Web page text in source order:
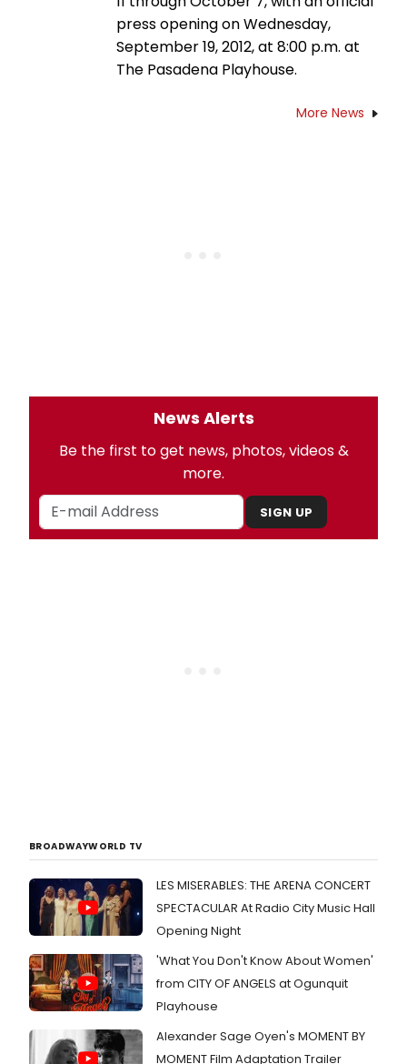
press opening on Wednesday,
September 19, 2012, at 8:00 p.m. at
The Pasadena Playhouse.
More News
News Alerts
Be the first to get news, photos, videos &
more.
SIGN UP
BROADWAYWORLD TV
LES MISERABLES: THE ARENA CONCERT
SPECTACULAR At Radio City Music Hall
Opening Night
'What You Don't Know About Women'
from CITY OF ANGELS at Ogunquit
Playhouse
Alexander Sage Oyen's MOMENT BY
MOMENT Film Adaptation Trailer